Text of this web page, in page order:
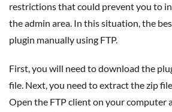
restrictions that could prevent you to
the admin area. In this situation, the
plugin manually using FTP.
First, you will need to download the plugin’s source as a zip
file. Next, you need to extract the zip
Open the FTP client on your computer